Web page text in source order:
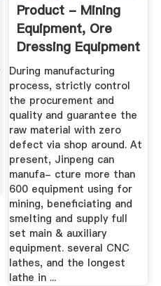
Product - Mining
Equipment, Ore
Dressing Equipment
...
During manufacturing
process, strictly control
the procurement and
quality and guarantee the
raw material with zero
defect via shop around. At
present, Jinpeng can
manufa- cture more than
600 equipment using for
mining, beneficiating and
smelting and supply full
set main & auxiliary
equipment. several CNC
lathes, and the longest
lathe in ...